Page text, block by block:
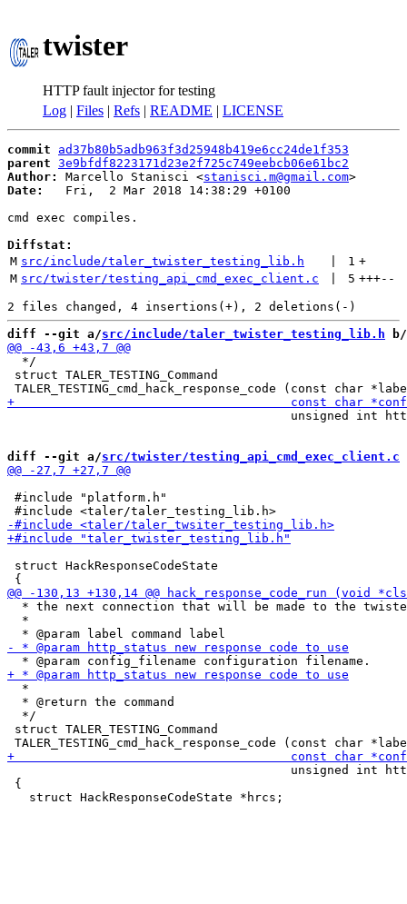
twister
HTTP fault injector for testing
Log | Files | Refs | README | LICENSE
commit
ad37b80b5adb963f3d25948b419e6cc24de1f353
parent 3e9bfdf8223171d23e2f725c749eebcb06e61bc2
Author:
Marcello Stanisci <stanisci.m@gmail.com
Date:
   Fri,  2 Mar 2018 14:38:29 +0100
cmd exec compiles.
Diffstat:
M src/include/taler_twister_testing_lib.h 1 +
M src/twister/testing_api_cmd_exec_client.c 5 +++--
diff --git a/src/include/taler_twister_testing_lib.h b/
  */
struct TALER_TESTING_Command
unsigned int
diff --git a/src/twister/testing_api_cmd_exec_client.c
#include "platform.h"
struct HackResponseCodeState
* the next connection that will be made to the
  *
  *
  * @return the command
  */
struct TALER_TESTING_Command
unsigned int
{